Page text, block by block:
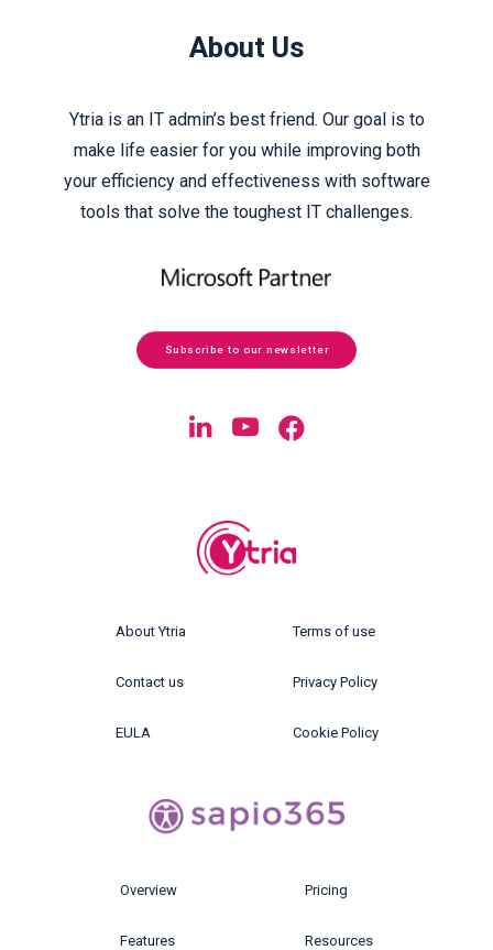
About Us
Ytria is an IT admin’s best friend. Our goal is to
make life easier for you while improving both
your efficiency and effectiveness with software
tools that solve the toughest IT challenges.
Subscribe to our newsletter
About Ytria
Contact us
EULA
Terms of use
Privacy Policy
Cookie Policy
Overview
Features
Pricing
Resources